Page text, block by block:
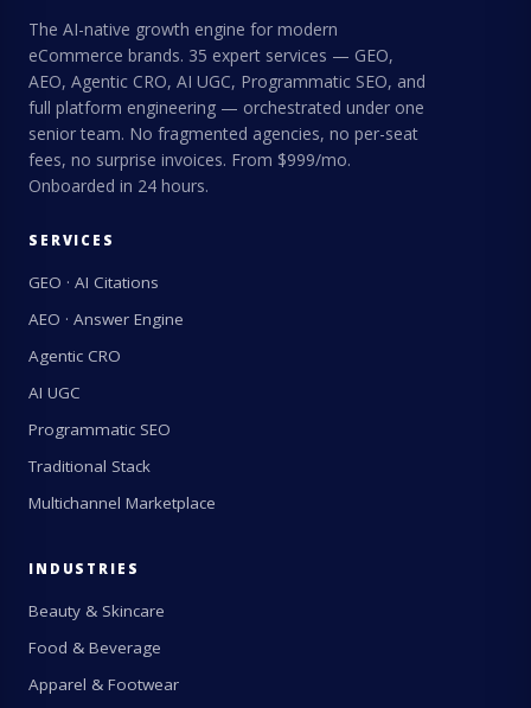
The AI-native growth engine for modern
eCommerce brands. 35 expert services — GEO,
AEO, Agentic CRO, AI UGC, Programmatic SEO, and
full platform engineering — orchestrated under one
senior team. No fragmented agencies, no per-seat
fees, no surprise invoices. From $999/mo.
Onboarded in 24 hours.
SERVICES
GEO · AI Citations
AEO · Answer Engine
Agentic CRO
AI UGC
Programmatic SEO
Traditional Stack
Multichannel Marketplace
INDUSTRIES
Beauty & Skincare
Food & Beverage
Apparel & Footwear